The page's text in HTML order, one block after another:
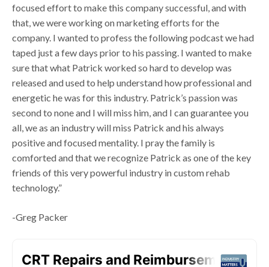
focused effort to make this company successful, and with
that, we were working on marketing efforts for the
company. I wanted to profess the following podcast we had
taped just a few days prior to his passing. I wanted to make
sure that what Patrick worked so hard to develop was
released and used to help understand how professional and
energetic he was for this industry. Patrick’s passion was
second to none and I will miss him, and I can guarantee you
all, we as an industry will miss Patrick and his always
positive and focused mentality. I pray the family is
comforted and that we recognize Patrick as one of the key
friends of this very powerful industry in custom rehab
technology.”
-Greg Packer